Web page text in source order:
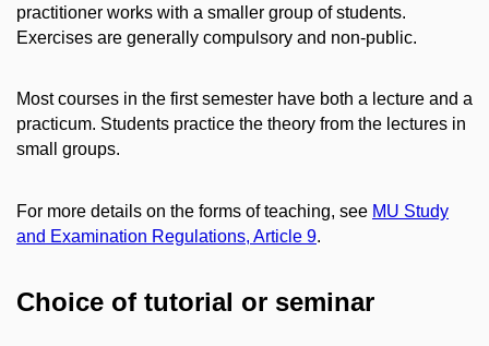
practitioner works with a smaller group of students.
Exercises are generally compulsory and non-public.
Most courses in the first semester have both a lecture and a
practicum. Students practice the theory from the lectures in
small groups.
For more details on the forms of teaching, see MU Study
and Examination Regulations, Article 9.
Choice of tutorial or seminar